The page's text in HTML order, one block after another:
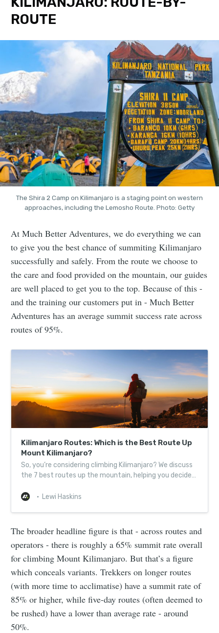
ROUTE
The Shira 2 Camp on Kilimanjaro is a staging point on western
approaches, including the Lemosho Route. Photo: Getty
At Much Better Adventures, we do everything we can
to give you the best chance of summiting Kilimanjaro
successfully and safely. From the route we choose to
the care and food provided on the mountain, our guides
are well placed to get you to the top. Because of this -
and the training our customers put in - Much Better
Adventures has an average summit success rate across
routes of 95%.
Kilimanjaro Routes: Which is the Best Route Up
Mount Kilimanjaro?
So, you’re considering climbing Kilimanjaro? We discuss
the 7 best routes up the mountain, helping you decide
Lewi Haskins
The broader headline figure is that - across routes and
operators - there is roughly a 65% summit rate overall
for climbing Mount Kilimanjaro. But that’s a figure
which conceals variants. Trekkers on longer routes
(with more time to acclimatise) have a summit rate of
85% or higher, while five-day routes (often deemed to
be rushed) have a lower than average rate - around
50%.